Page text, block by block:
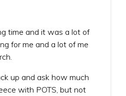
time and it was a lot of
for me and a lot of me
up and ask how much
with POTS, but not